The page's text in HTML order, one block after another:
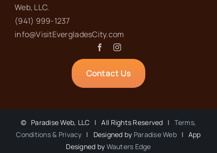
Web‬, LLC.
(941) 999-1237‬
info@VisitEvergladesCity.com
Contact Us
© Paradise Web, LLC | All Rights Reserved |Terms,
Conditions & Privacy | Designed by Paradise Web | App
Designed by Wauters Edge